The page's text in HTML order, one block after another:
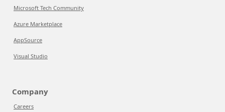
Microsoft Tech Community
Azure Marketplace
AppSource
Visual Studio
Company
Careers